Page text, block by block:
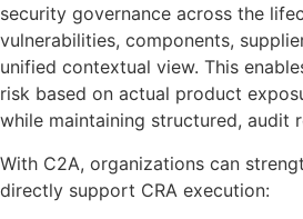
security governance across the
vulnerabilities, components,
unified contextual view. This
risk based on actual product
while maintaining structured, audit
With C2A, organizations can
directly support CRA execution: